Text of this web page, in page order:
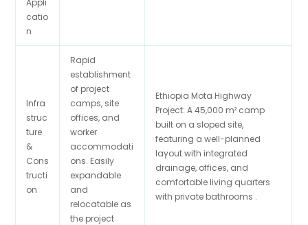
catio
n
Infra
struc
ture
&
Cons
tructi
on
Rapid
establishment
of project
camps, site
offices, and
worker
accommodati
ons. Easily
expandable
and
relocatable as
the project
Ethiopia Mota Highway
Project: A 45,000 m² camp
built on a sloped site,
featuring a well-planned
layout with integrated
drainage, offices, and
comfortable living quarters
with private bathrooms .